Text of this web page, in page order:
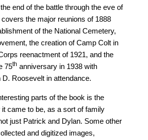
end of the battle through the eve of
the major reunions of 1888
of the National Cemetery,
the creation of Camp Colt in
reenactment of 1921, and the
75th anniversary in 1938 with
Roosevelt in attendance.
parts of the book is the
came to be, as a sort of family
just Patrick and Dylan. Some other
and digitized images,